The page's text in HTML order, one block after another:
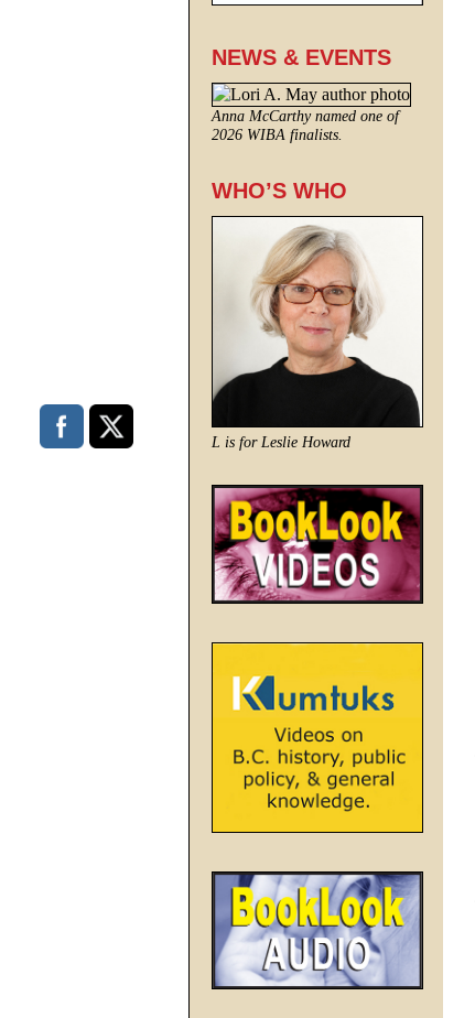
NEWS & EVENTS
Anna McCarthy named one of
2026 WIBA finalists.
WHO’S WHO
L is for Leslie Howard